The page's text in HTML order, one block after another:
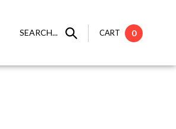
SEARCH... CART 0